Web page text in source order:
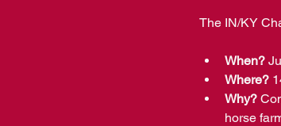
The IN/KY
When?
Where?
Why?
horse